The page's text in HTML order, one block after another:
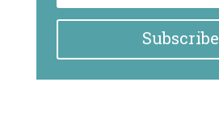
Subscribe